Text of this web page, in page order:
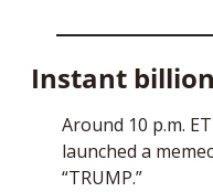
Instant
Around 10 p.m.
launched a
“TRUMP.”